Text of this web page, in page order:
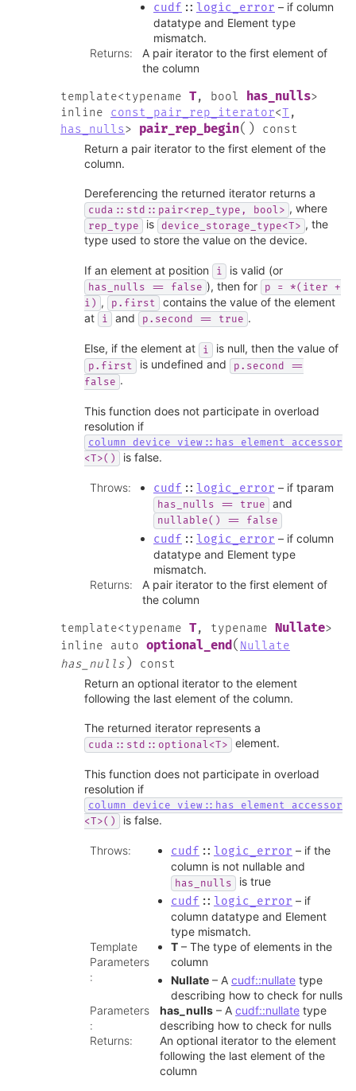
cudf :: logic_error – if column
datatype and Element type
mismatch.
Returns:
A pair iterator to the first element of
the column
template<typename T, bool has_nulls>
inline
const_pair_rep_iterator<T ,
has_nulls> pair_rep_begin( )
const
Return a pair iterator to the first element of the
column.
Dereferencing the returned iterator returns a
cuda::std::pair<rep_type, bool> , where
rep_type is device_storage_type<T> , the
type used to store the value on the device.
If an element at position i is valid (or
has_nulls == false ), then for p = *(iter +
i) , p.first
contains the value of the element
at
i and p.second == true .
Else, if the element at i is null, then the value of
p.first is undefined and p.second
==
false .
This function does not participate in overload
resolution if
column_device_view::has_element_accessor
<T>()
is false.
Throws: cudf :: logic_error – if tparam
has_nulls == true and
nullable() == false
cudf :: logic_error – if column
datatype and Element type
mismatch.
Returns:
A pair iterator to the first element of
the column
template<typename T, typename Nullate>
inline
auto optional_end( Nullate
has_nulls )
const
Return an optional iterator to the element
following the last element of the column.
The returned iterator represents a
cuda::std::optional<T> element.
This function does not participate in overload
resolution if
column_device_view::has_element_accessor
<T>()
is false.
Throws: cudf :: logic_error – if the
column is not nullable and
has_nulls
is true
cudf :: logic_error – if
column datatype and Element
type mismatch.
Template
Parameters
:
T – The type of elements in the
column
Nullate – A cudf::nullate type
describing how to check for nulls
Parameters
:
has_nulls – A cudf::nullate type
describing how to check for nulls
Returns:
An optional iterator to the element
following the last element of the
column